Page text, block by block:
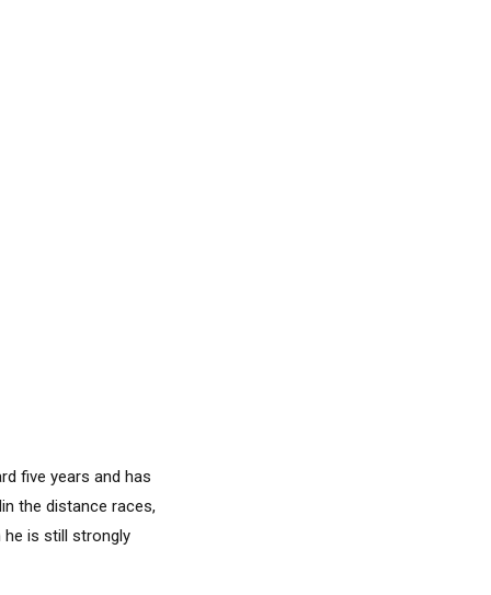
five years and has
the distance races,
he is still strongly